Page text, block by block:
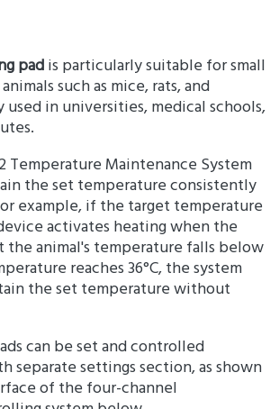
padis particularly suitable for small
such as mice, rats, and
in universities, medical schools,
Temperature Maintenance System
the set temperature consistently
example, if the target temperature
activates heating when the
animal's temperature falls below
reaches 36°C, the system
the set temperature without
can be set and controlled
separate settings section, as shown
of the four-channel